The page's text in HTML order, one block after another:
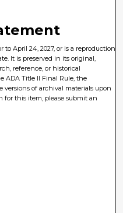
April 24, 2027, or is a reproduction
It is preserved in its original,
reference, or historical
ADA Title II Final Rule, the
versions of archival materials upon
for this item, please submit an